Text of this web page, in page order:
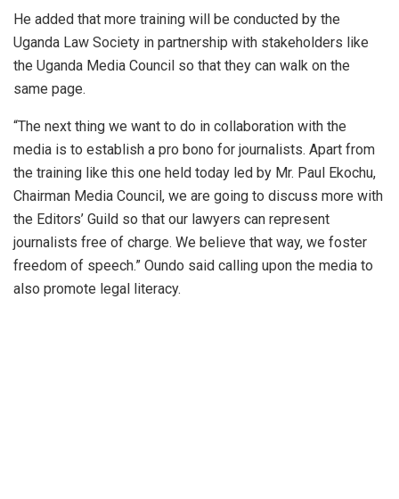
He added that more training will be conducted by the
Uganda Law Society in partnership with stakeholders like
the Uganda Media Council so that they can walk on the
same page.
“The next thing we want to do in collaboration with the
media is to establish a pro bono for journalists. Apart from
the training like this one held today led by Mr. Paul Ekochu,
Chairman Media Council, we are going to discuss more with
the Editors’ Guild so that our lawyers can represent
journalists free of charge. We believe that way, we foster
freedom of speech.” Oundo said calling upon the media to
also promote legal literacy.